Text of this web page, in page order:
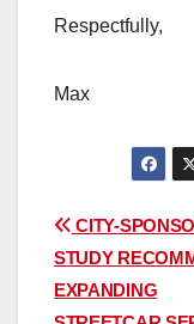
Respectfully,
Max
Post
CITY-
STUDY
EXPANDING